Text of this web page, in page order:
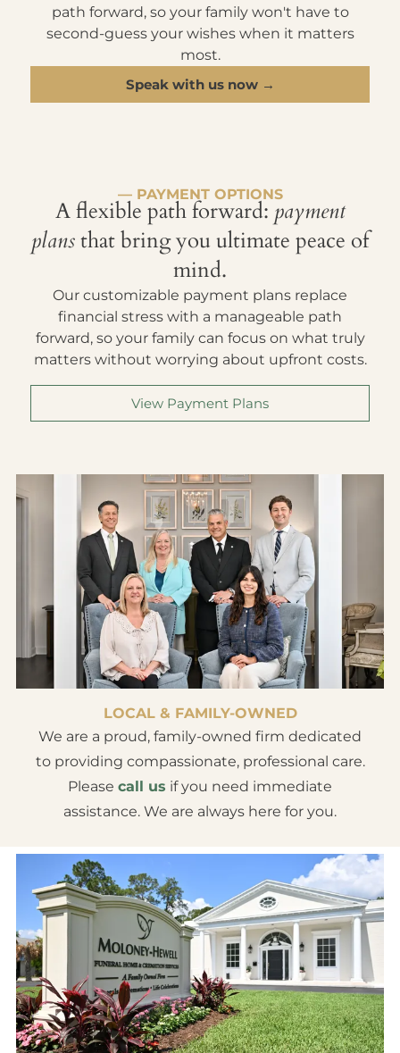
path forward, so your family won't have to
second-guess your wishes when it matters
most.
Speak with us now →
— PAYMENT OPTIONS
A flexible path forward: payment
plansthat bring you ultimate peace of
mind.
Our customizable payment plans replace
financial stress with a manageable path
forward, so your family can focus on what truly
matters without worrying about upfront costs.
View Payment Plans
LOCAL & FAMILY-OWNED
We are a proud, family-owned firm dedicated
to providing compassionate, professional care.
Please call us if you need immediate
assistance. We are always here for you.